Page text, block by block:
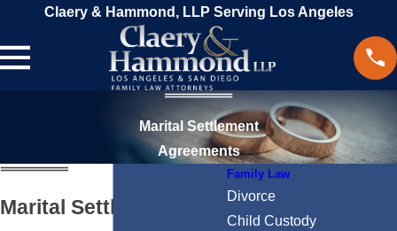
Claery & Hammond, LLP Serving Los Angeles
Marital Settlement
Agreements
Marital Settlement
Family Law
Divorce
Child Custody